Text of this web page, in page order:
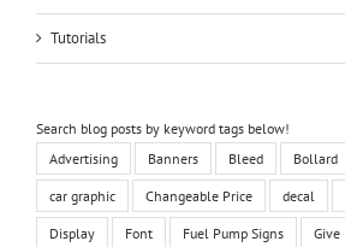
Tutorials
Search blog posts by keyword tags below!
Advertising
Banners Bleed Bollard
car graphic Changeable Price decal
Display Font Fuel Pump Signs Give